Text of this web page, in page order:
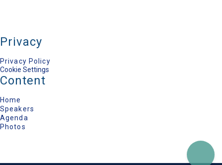
Privacy
Privacy Policy
Cookie Settings
Content
Home
Speakers
Agenda
Photos